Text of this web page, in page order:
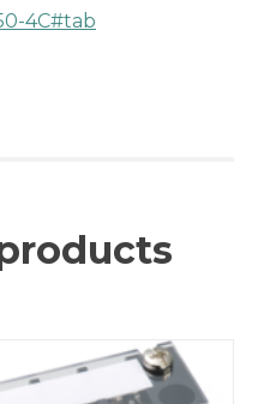
4C#tab